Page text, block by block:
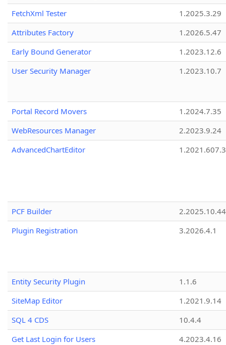
FetchXml Tester
1.2025.3.29
Attributes Factory
1.2026.5.47
Early Bound Generator
1.2023.12.6
User Security Manager
1.2023.10.7
Portal Record Movers
1.2024.7.35
WebResources Manager
2.2023.9.24
AdvancedChartEditor
1.2021.607.3
PCF Builder
2.2025.10.44
Plugin Registration
3.2026.4.1
Entity Security Plugin
1.1.6
SiteMap Editor
1.2021.9.14
SQL 4 CDS
10.4.4
Get Last Login for Users
4.2023.4.16